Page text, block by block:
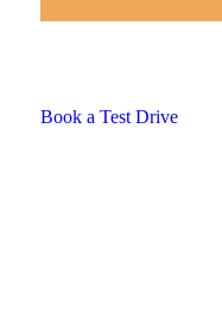
Book a Test Drive